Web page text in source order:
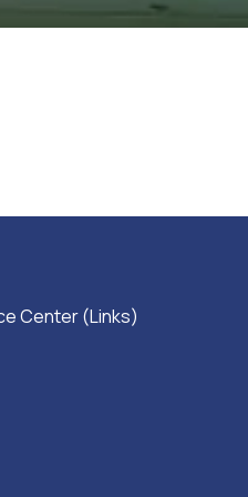
Center (Links)